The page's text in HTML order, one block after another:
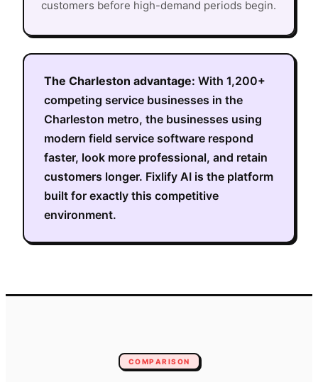
customers before high-demand periods begin.
The Charleston advantage: With 1,200+
competing service businesses in the
Charleston metro, the businesses using
modern field service software respond
faster, look more professional, and retain
customers longer. Fixlify AI is the platform
built for exactly this competitive
environment.
COMPARISON